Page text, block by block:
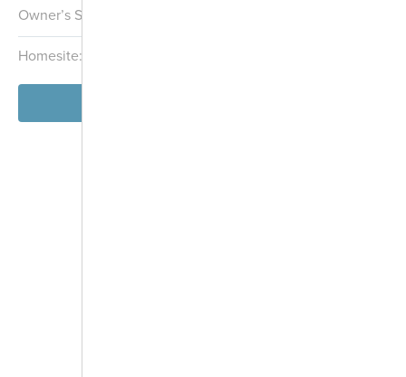
Owner’s Suite:
Homesite:
Development